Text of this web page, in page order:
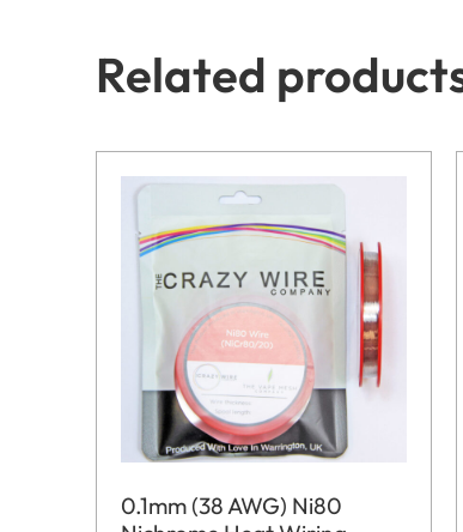
Related
0.1mm (38 AWG) Ni80